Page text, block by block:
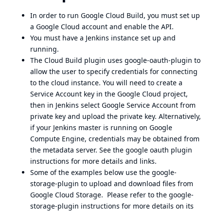
In order to run Google Cloud Build, you must set up
a Google Cloud account and enable the API.
You must have a Jenkins instance set up and
running.
The Cloud Build plugin uses google-oauth-plugin to
allow the user to specify credentials for connecting
to the cloud instance. You will need to create a
Service Account key in the Google Cloud project,
then in Jenkins select Google Service Account from
private key and upload the private key. Alternatively,
if your Jenkins master is running on Google
Compute Engine, credentials may be obtained from
the metadata server. See the google oauth plugin
instructions for more details and links.
Some of the examples below use the google-
storage-plugin to upload and download files from
Google Cloud Storage. Please refer to the google-
storage-plugin instructions for more details on its